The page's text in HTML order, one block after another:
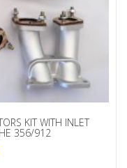
KIT WITH INLET
356/912